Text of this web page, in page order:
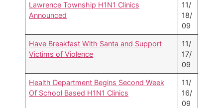
Lawrence Township H1N1 Clinics
Announced
11/
18/
09
Have Breakfast With Santa and Support
Victims of Violence
11/
17/
09
Health Department Begins Second Week
Of School Based H1N1 Clinics
11/
16/
09